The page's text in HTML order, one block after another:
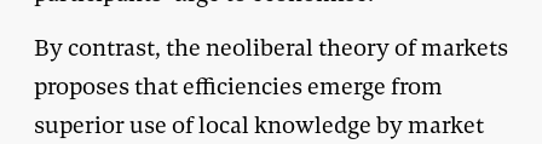
By contrast, the neoliberal theory of markets
proposes that efficiencies emerge from
superior use of local knowledge by market